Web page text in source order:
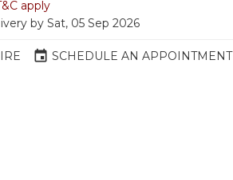
apply
by Sat, 05 Sep 2026
event SCHEDULE AN APPOINTMENT